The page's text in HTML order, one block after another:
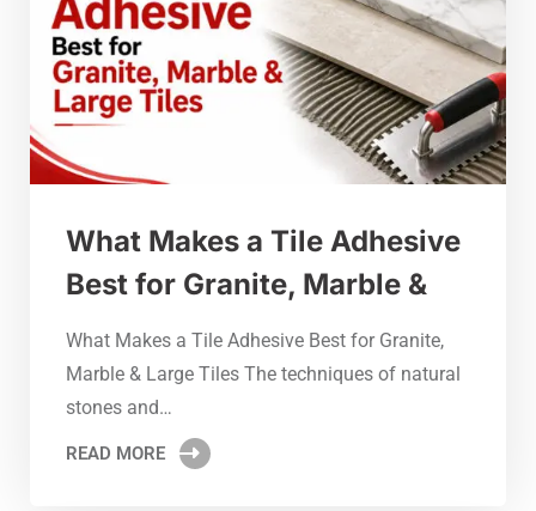
What Makes a Tile Adhesive
Best for Granite, Marble &
What Makes a Tile Adhesive Best for Granite,
Marble & Large Tiles The techniques of natural
stones and…
READ MORE